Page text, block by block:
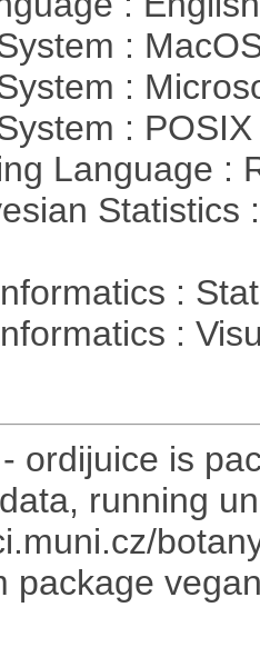
:
:
:
Language :
Statistics
:
:
- ordijuice is
running
package